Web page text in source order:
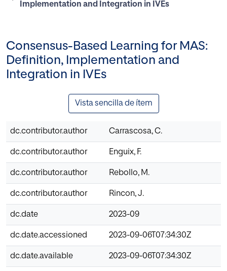
Implementation and Integration in IVEs
Consensus-Based Learning for MAS:
Definition, Implementation and
Integration in IVEs
Vista sencilla de ítem
dc.contributor.author Carrascosa, C.
dc.contributor.author Enguix, F.
dc.contributor.author Rebollo, M.
dc.contributor.author Rincon, J.
dc.date 2023-09
dc.date.accessioned 2023-09-06T07:34:30Z
dc.date.available 2023-09-06T07:34:30Z